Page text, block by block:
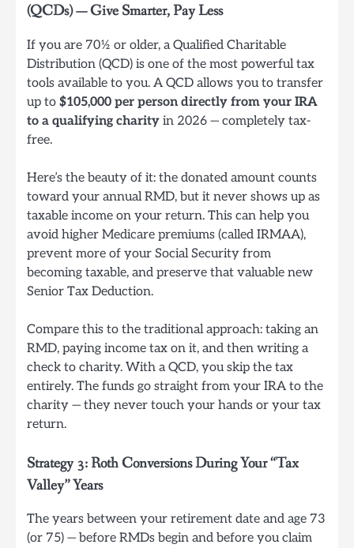
(QCDs) — Give Smarter, Pay Less
If you are 70½ or older, a Qualified Charitable
Distribution (QCD) is one of the most powerful tax
tools available to you. A QCD allows you to transfer
up to $105,000 per person directly from your IRA
to a qualifying charity in 2026 — completely tax-
free.
Here’s the beauty of it: the donated amount counts
toward your annual RMD, but it never shows up as
taxable income on your return. This can help you
avoid higher Medicare premiums (called IRMAA),
prevent more of your Social Security from
becoming taxable, and preserve that valuable new
Senior Tax Deduction.
Compare this to the traditional approach: taking an
RMD, paying income tax on it, and then writing a
check to charity. With a QCD, you skip the tax
entirely. The funds go straight from your IRA to the
charity — they never touch your hands or your tax
return.
Strategy 3: Roth Conversions During Your “Tax
Valley” Years
The years between your retirement date and age 73
(or 75) — before RMDs begin and before you claim